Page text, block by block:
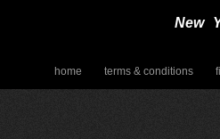
New
home terms & conditions